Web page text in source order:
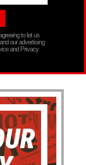
to let us
our advertising
and Privacy